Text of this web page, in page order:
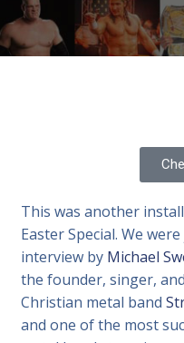
This was another
Easter Special. We
interview by Michael
the founder, singer,
Christian metal band
and one of the most